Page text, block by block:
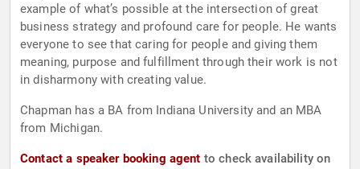
example of what’s possible at the intersection of great
business strategy and profound care for people. He wants
everyone to see that caring for people and giving them
meaning, purpose and fulfillment through their work is not
in disharmony with creating value.
Chapman has a BA from Indiana University and an MBA
from Michigan.
Contact a speaker booking agent to check availability on